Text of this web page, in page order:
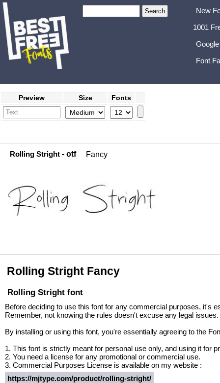
New
1001
Font
Preview Size Fonts
Rolling Stright - otf Fancy
Rolling Stright Fancy
Rolling Stright font
Before deciding to use this font for any commercial purposes, it's
Remember, not knowing the rules doesn't excuse any legal issues.
By installing or using this font, you're essentially agreeing to the
1. This font is strictly meant for personal use only, and using it for
2. You need a license for any promotional or commercial use.
3. Commercial Purposes License is available on my website :
https://mjtype.com/product/rolling-stright/